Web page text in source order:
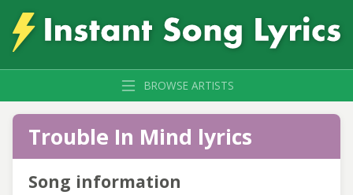
BROWSE ARTISTS
Trouble In Mind lyrics
Song information